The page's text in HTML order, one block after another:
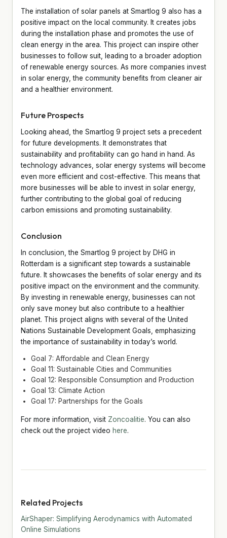
The installation of solar panels at Smartlog 9 also has a
positive impact on the local community. It creates jobs
during the installation phase and promotes the use of
clean energy in the area. This project can inspire other
businesses to follow suit, leading to a broader adoption
of renewable energy sources. As more companies invest
in solar energy, the community benefits from cleaner air
and a healthier environment.
Future Prospects
Looking ahead, the Smartlog 9 project sets a precedent
for future developments. It demonstrates that
sustainability and profitability can go hand in hand. As
technology advances, solar energy systems will become
even more efficient and cost-effective. This means that
more businesses will be able to invest in solar energy,
further contributing to the global goal of reducing
carbon emissions and promoting sustainability.
Conclusion
In conclusion, the Smartlog 9 project by DHG in
Rotterdam is a significant step towards a sustainable
future. It showcases the benefits of solar energy and its
positive impact on the environment and the community.
By investing in renewable energy, businesses can not
only save money but also contribute to a healthier
planet. This project aligns with several of the United
Nations Sustainable Development Goals, emphasizing
the importance of sustainability in today’s world.
Goal 7: Affordable and Clean Energy
Goal 11: Sustainable Cities and Communities
Goal 12: Responsible Consumption and Production
Goal 13: Climate Action
Goal 17: Partnerships for the Goals
For more information, visit Zoncoalitie. You can also
check out the project video here.
Related Projects
AirShaper: Simplifying Aerodynamics with Automated
Online Simulations